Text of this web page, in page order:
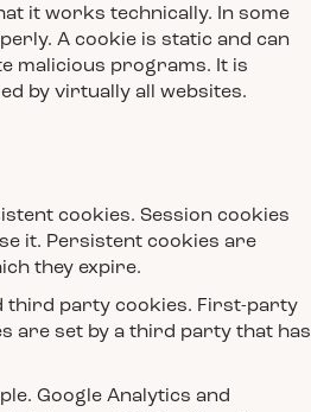
it works technically. In some
A cookie is static and can
malicious programs. It is
by virtually all websites.
cookies. Session cookies
it. Persistent cookies are
they expire.
third party cookies. First-party
are set by a third party that has
Google Analytics and